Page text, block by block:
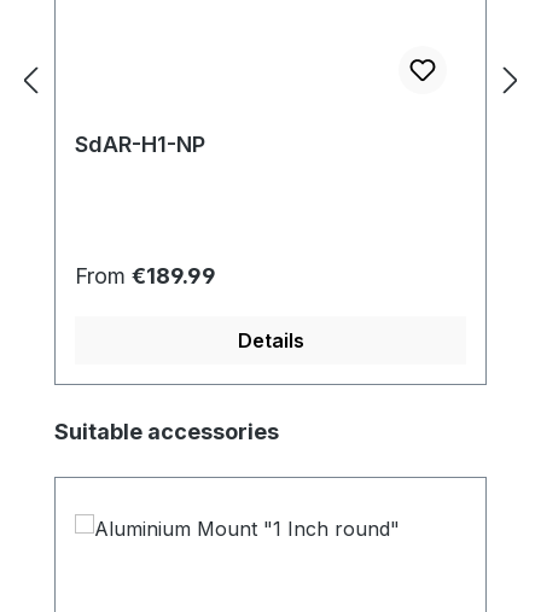
SdAR-H1-NP
Regular price:
From €189.99
Details
Skip product gallery
Suitable accessories